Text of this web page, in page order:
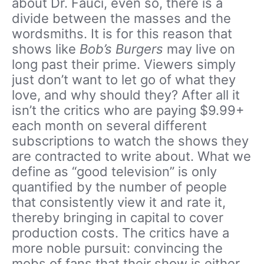
divide between the masses and the
wordsmiths. It is for this reason that
shows like Bob’s Burgers may live on
long past their prime. Viewers simply
just don’t want to let go of what they
love, and why should they? After all it
isn’t the critics who are paying $9.99+
each month on several different
subscriptions to watch the shows they
are contracted to write about. What we
define as “good television” is only
quantified by the number of people
that consistently view it and rate it,
thereby bringing in capital to cover
production costs. The critics have a
more noble pursuit: convincing the